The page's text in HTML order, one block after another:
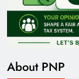
About PNP